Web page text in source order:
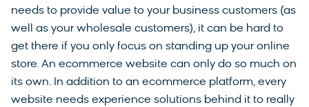
needs to provide value to your business customers (as
well as your wholesale customers), it can be hard to
get there if you only focus on standing up your online
store. An ecommerce website can only do so much on
its own. In addition to an ecommerce platform, every
website needs experience solutions behind it to really